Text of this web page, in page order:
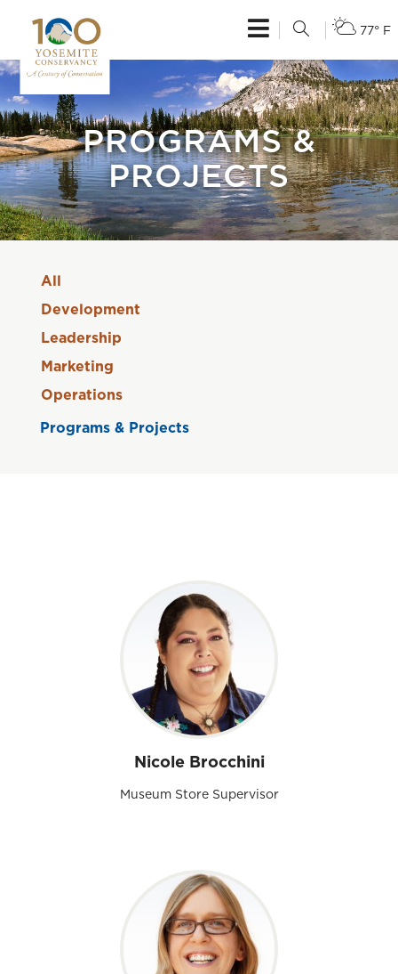
77° F
PROGRAMS &
PROJECTS
All
Development
Leadership
Marketing
Operations
Programs & Projects
Nicole Brocchini
Museum Store Supervisor